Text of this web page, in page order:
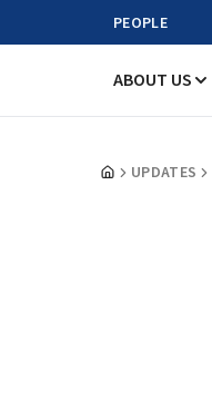
PEOPLE
ABOUT US
UPDATES